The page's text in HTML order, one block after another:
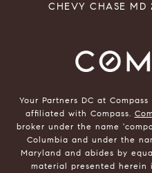
CHEVY CHASE MD
Your Partners DC at
affiliated with Compass.
broker under the name
Columbia and under the
Maryland and abides by
material presented